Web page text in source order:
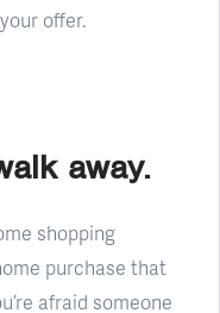
offer.
away.
shopping
purchase that
afraid someone